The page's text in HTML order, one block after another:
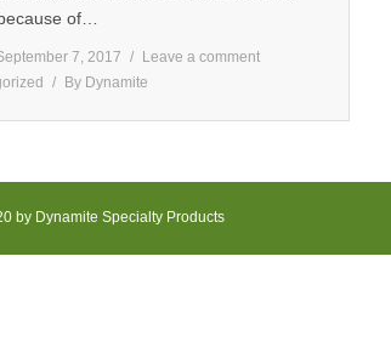
of…
7, 2017
Leave a comment
By Dynamite
by Dynamite Specialty Products